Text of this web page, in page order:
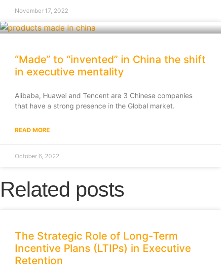
November 17, 2022
“Made” to “invented” in China the shift
in executive mentality
Alibaba, Huawei and Tencent are 3 Chinese companies
that have a strong presence in the Global market.
READ MORE
October 6, 2022
Related posts
The Strategic Role of Long-Term
Incentive Plans (LTIPs) in Executive
Retention